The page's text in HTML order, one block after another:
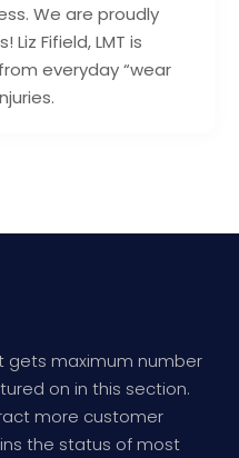
We are proudly
Fifield, LMT is
everyday “wear
gets maximum number
on in this section.
more customer
the status of most